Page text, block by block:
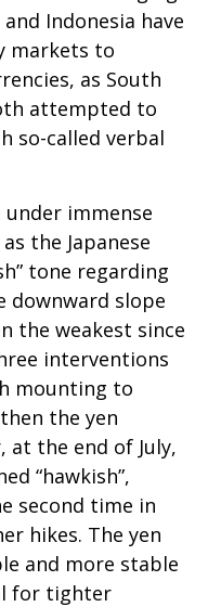
Indonesia have
markets to
as South
attempted to
so-called verbal
under immense
the Japanese
tone regarding
downward slope
the weakest since
interventions
mounting to
the yen
at the end of July,
“hawkish”,
second time in
hikes. The yen
and more stable
for tighter